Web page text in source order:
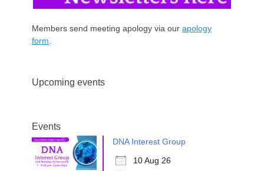
Members send meeting apology via our apology
form.
Upcoming events
Events
DNA Interest Group
10 Aug 26